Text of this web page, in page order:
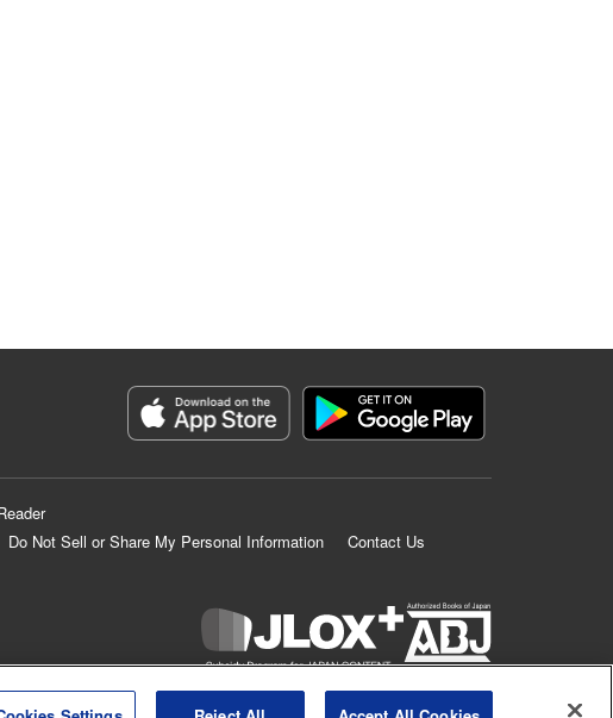
Do Not Sell or Share My Personal Information
Contact Us